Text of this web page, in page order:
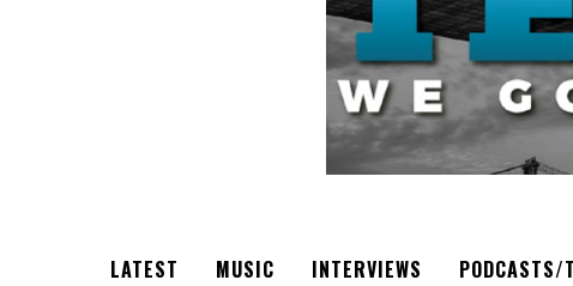
LATEST MUSIC INTERVIEWS PODCASTS/